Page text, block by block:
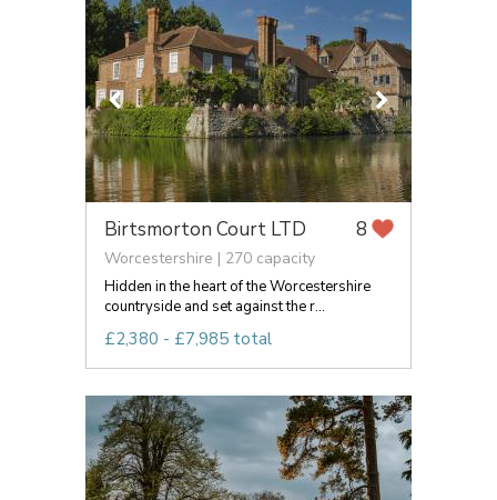
Birtsmorton Court LTD 8
Worcestershire | 270 capacity
Hidden in the heart of the Worcestershire
countryside and set against the r...
£2,380 - £7,985 total